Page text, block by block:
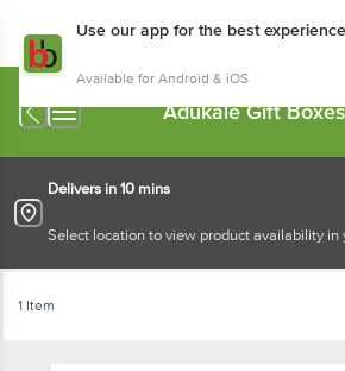
Use our app for the best experience
Available for Android & iOS
Adukale Gift Boxes
Delivers in 10 mins
Select location to view product availability in
1 Item